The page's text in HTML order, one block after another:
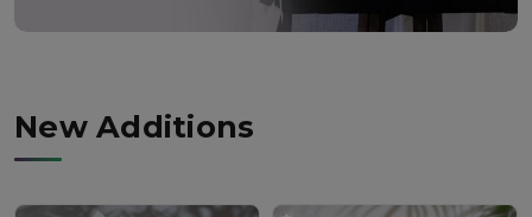
New Additions